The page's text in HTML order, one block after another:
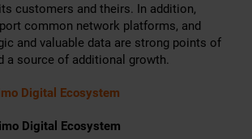
customers and theirs. In addition,
common network platforms, and
and valuable data are strong points of
a source of additional growth.
Digital Ecosystem
Digital Ecosystem